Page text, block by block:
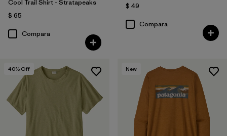
Cool Trail Shirt - Stratapeaks
$ 65
Compara
$ 49
Compara
40% Off New